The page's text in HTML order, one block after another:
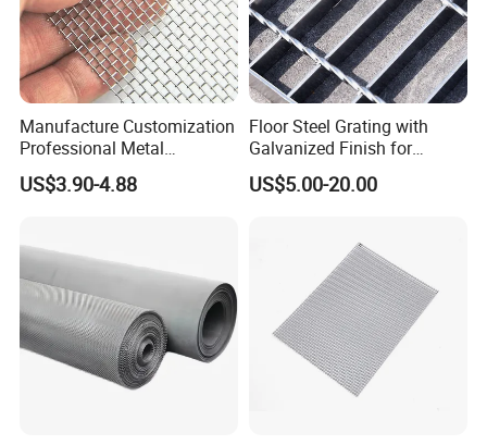
Manufacture Customization
Professional Metal
Stainless Steel Decorative
Woven Wire Mesh
US$3.90-4.88
Floor Steel Grating with
Galvanized Finish for
Workshop Safety
Applications
US$5.00-20.00